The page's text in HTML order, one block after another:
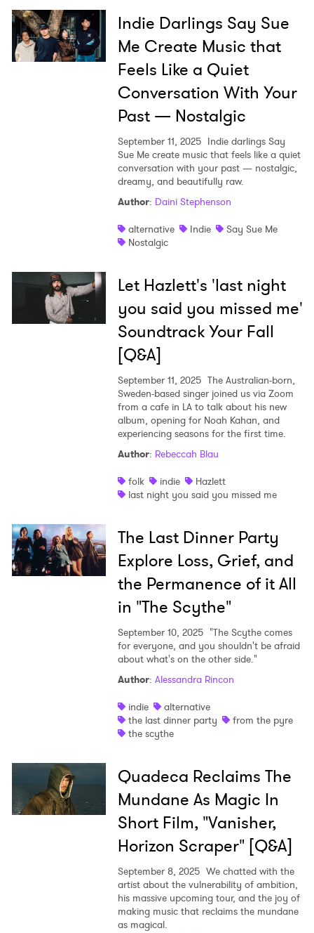
Indie Darlings Say Sue
Me Create Music that
Feels Like a Quiet
Conversation With Your
Past — Nostalgic
September 11, 2025 Indie darlings Say
Sue Me create music that feels like a quiet
conversation with your past — nostalgic,
dreamy, and beautifully raw.
Author: Daini Stephenson
alternative
Indie
Say Sue Me
Nostalgic
Let Hazlett's 'last night
you said you missed me'
Soundtrack Your Fall
[Q&A]
September 11, 2025 The Australian-born,
Sweden-based singer joined us via Zoom
from a cafe in LA to talk about his new
album, opening for Noah Kahan, and
experiencing seasons for the first time.
Author: Rebeccah Blau
folk
indie
Hazlett
last night you said you missed me
The Last Dinner Party
Explore Loss, Grief, and
the Permanence of it All
in "The Scythe"
September 10, 2025 "The Scythe comes
for everyone, and you shouldn't be afraid
about what's on the other side."
Author: Alessandra Rincon
indie
alternative
the last dinner party
from the pyre
the scythe
Quadeca Reclaims The
Mundane As Magic In
Short Film, "Vanisher,
Horizon Scraper" [Q&A]
September 8, 2025 We chatted with the
artist about the vulnerability of ambition,
his massive upcoming tour, and the joy of
making music that reclaims the mundane
as magical.